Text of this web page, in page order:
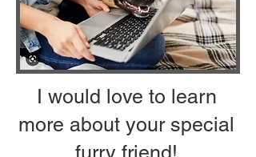
I would love to learn
more about your special